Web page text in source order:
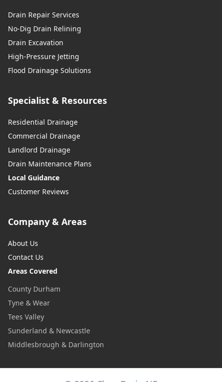
Drain Repair Services
No-Dig Drain Relining
Drain Excavation
High-Pressure Jetting
Flood Drainage Solutions
Specialist & Resources
Residential Drainage
Commercial Drainage
Landlord Drainage
Drain Maintenance Plans
Local Guidance
Customer Reviews
Company & Areas
About Us
Contact Us
Areas Covered
County Durham
Tyne & Wear
Tees Valley
Sunderland & Newcastle
Middlesbrough & Darlington